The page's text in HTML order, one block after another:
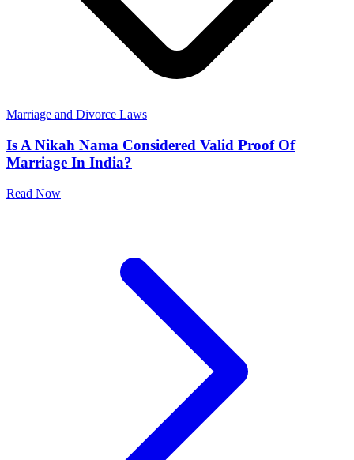
Marriage and Divorce Laws
Is A Nikah Nama Considered Valid Proof Of
Marriage In India?
Read Now